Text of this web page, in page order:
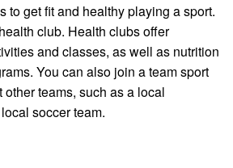
to get fit and healthy playing a sport.
club. Health clubs offer
and classes, as well as nutrition
You can also join a team sport
teams, such as a local
soccer team.